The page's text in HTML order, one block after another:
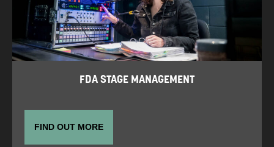
FDA STAGE MANAGEMENT
FIND OUT MORE